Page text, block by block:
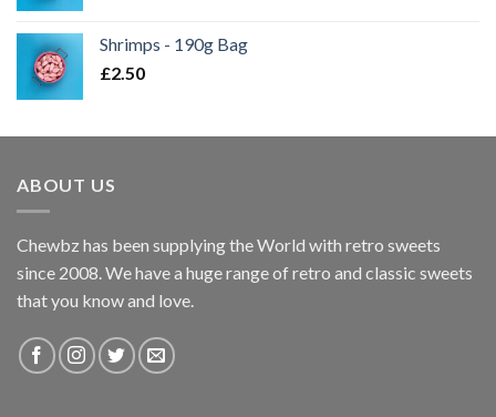
Shrimps - 190g Bag
£2.50
ABOUT US
Chewbz has been supplying the World with retro sweets
since 2008. We have a huge range of retro and classic sweets
that you know and love.